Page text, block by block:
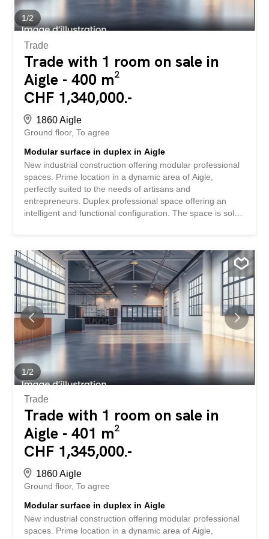
modularity – Outdoor parking spaces available (extra) –
Delivery to be defined according to your...
1/2
Trade
Trade with 1 room on sale in
Aigle - 400 m²
CHF 1,340,000.-
1860 Aigle
Ground floor To agree
Modular surface in duplex in Aigle
New industrial construction offering modular professional
spaces. Prime location in a dynamic area of Aigle,
perfectly suited to the needs of artisans and
entrepreneurs. Duplex professional space offering an
intelligent and functional configuration. The space is sold
3,350.-/m2 represents an interesting investment
opportunity in a developing area. SPECIAL FEATURES –
Strategic location with excellent accessibility – Dynamic
area in full development – Total flexibility in terms of
layout – Adaptable to various artisanal and industrial
activities – Quality professional environment Contact us
today to receive the full file and to imagine your future
workspace together. AIGLE The capital of the district of
the same name, the town of Aigle is located on the right
bank of the Rhone plain in the Vaud Chablais, between
the Alps and Lake Geneva. Aigle has the amenities of a...
1/2
Trade
Trade with 1 room on sale in
Aigle - 401 m²
CHF 1,345,000.-
1860 Aigle
Ground floor To agree
Modular surface in duplex in Aigle
New industrial construction offering modular professional
spaces. Prime location in a dynamic area of Aigle,